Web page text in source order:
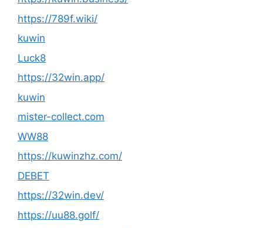
https://789f.wiki/
kuwin
Luck8
https://32win.app/
kuwin
mister-collect.com
WW88
https://kuwinzhz.com/
DEBET
https://32win.dev/
https://uu88.golf/